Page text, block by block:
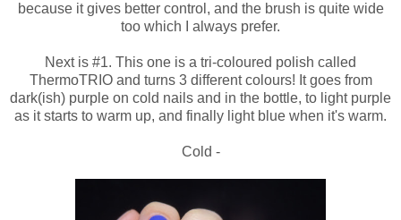
because it gives better control, and the brush is quite wide
too which I always prefer.
Next is #1. This one is a tri-coloured polish called
ThermoTRIO and turns 3 different colours! It goes from
dark(ish) purple on cold nails and in the bottle, to light purple
as it starts to warm up, and finally light blue when it's warm.
Cold -